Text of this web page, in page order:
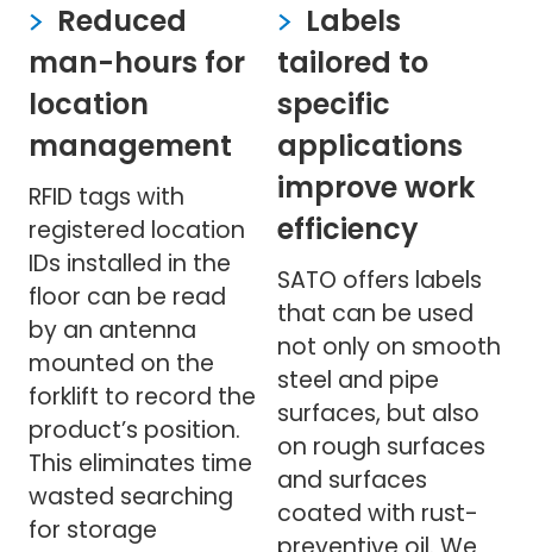
Reduced
man-hours for
location
management
RFID tags with
registered location
IDs installed in the
floor can be read
by an antenna
mounted on the
forklift to record the
product’s position.
This eliminates time
wasted searching
for storage
Labels
tailored to
specific
applications
improve work
efficiency
SATO offers labels
that can be used
not only on smooth
steel and pipe
surfaces, but also
on rough surfaces
and surfaces
coated with rust-